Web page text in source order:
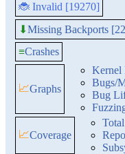
🐞 Invalid [19270]
⬇Missing Backports
≡Crashes
📈Graphs
Kernel
Bugs/
Bug
📈Coverage
Total